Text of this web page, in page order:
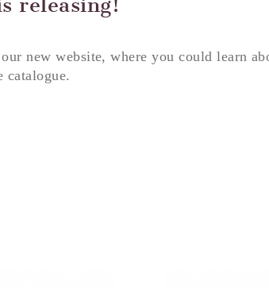
releasing!
new website, where you could learn
catalogue.